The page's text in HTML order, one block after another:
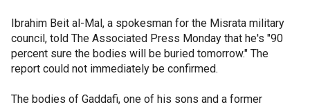
Ibrahim Beit al-Mal, a spokesman for the Misrata military
council, told The Associated Press Monday that he's "90
percent sure the bodies will be buried tomorrow." The
report could not immediately be confirmed.
The bodies of Gaddafi, one of his sons and a former